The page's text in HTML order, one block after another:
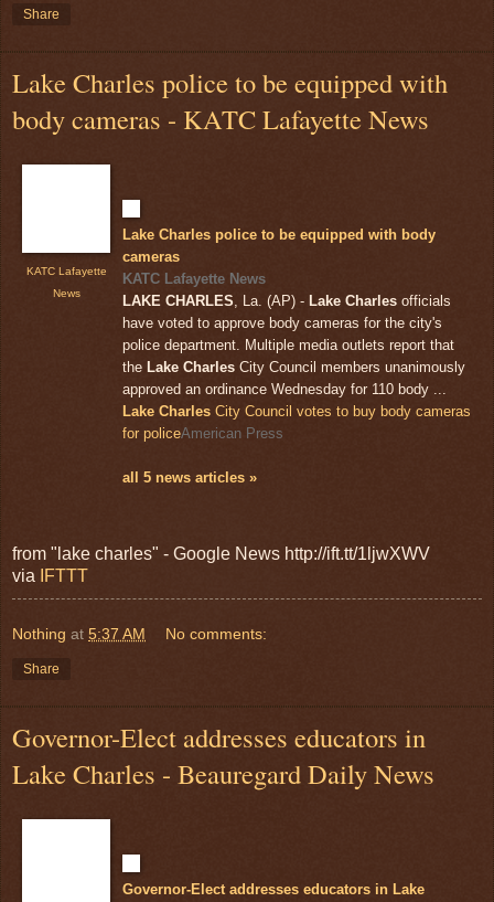
Share
Lake Charles police to be equipped with
body cameras - KATC Lafayette News
KATC Lafayette
News
Lake Charles police to be equipped with body
cameras
KATC Lafayette News
LAKE CHARLES, La. (AP) - Lake Charles officials
have voted to approve body cameras for the city's
police department. Multiple media outlets report that
the Lake Charles City Council members unanimously
approved an ordinance Wednesday for 110 body ...
Lake Charles City Council votes to buy body cameras
for policeAmerican Press
all 5 news articles »
from "lake charles" - Google News http://ift.tt/1ljwXWV
via
IFTTT
Nothing at 5:37 AM No comments:
Share
Governor-Elect addresses educators in
Lake Charles - Beauregard Daily News
Governor-Elect addresses educators in Lake